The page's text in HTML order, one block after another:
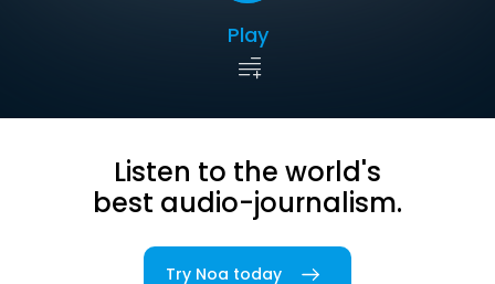
Play
Listen to the world's
best audio-journalism.
Try Noa today